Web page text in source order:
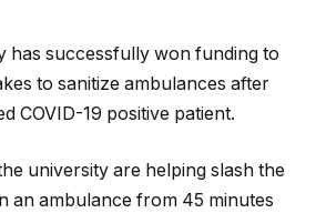
has successfully won funding to
to sanitize ambulances after
COVID-19 positive patient.
university are helping slash the
an ambulance from 45 minutes